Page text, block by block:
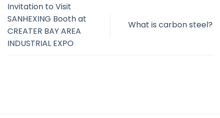
Invitation to Visit
SANHEXING Booth at
CREATER BAY AREA
INDUSTRIAL EXPO
What is carbon steel?